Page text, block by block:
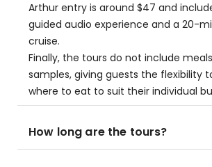
Arthur entry is around $47 and
guided audio experience and a 20-
cruise.
Finally, the tours do not include
samples, giving guests the flexibility
where to eat to suit their individual
How long are the tours?